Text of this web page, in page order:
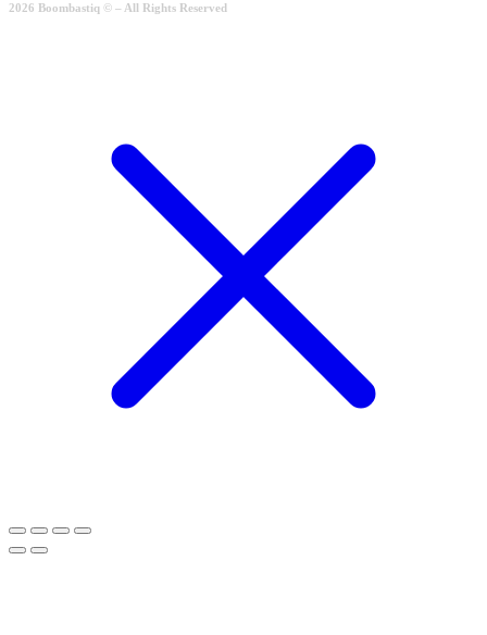
2026 Boombastiq © – All Rights Reserved